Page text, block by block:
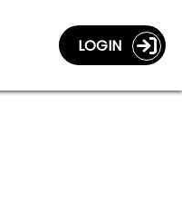
LOGIN